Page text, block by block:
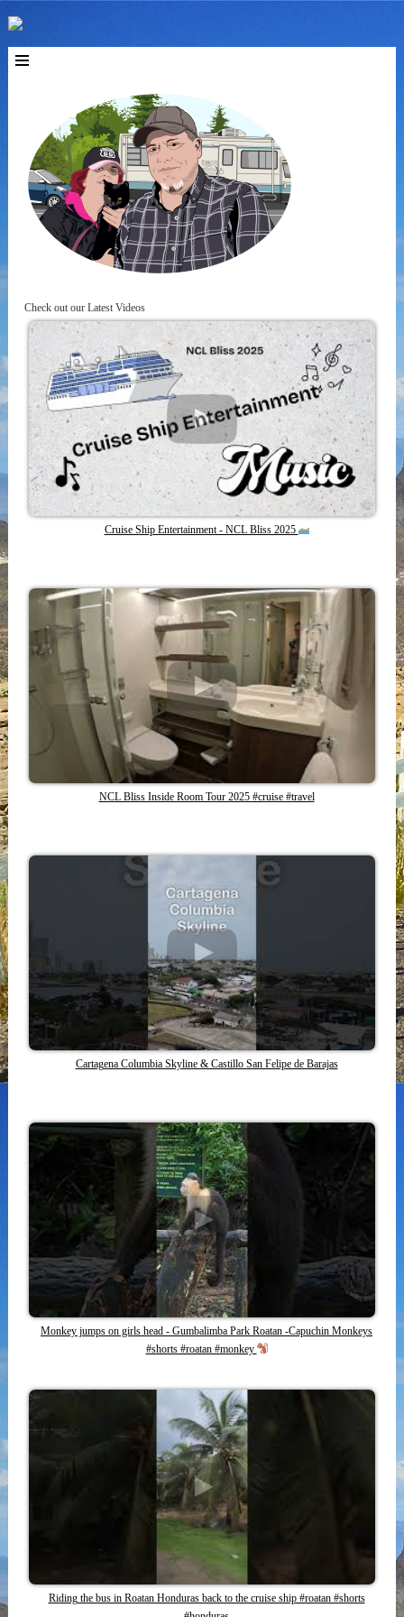
Check out our Latest Videos
Cruise Ship Entertainment - NCL Bliss 2025
NCL Bliss Inside Room Tour 2025 #cruise #travel
Cartagena Columbia Skyline & Castillo San Felipe de Barajas
Monkey jumps on girls head - Gumbalimba Park Roatan -Capuchin Monkeys
#shorts #roatan #monkey
Riding the bus in Roatan Honduras back to the cruise ship #roatan #shorts